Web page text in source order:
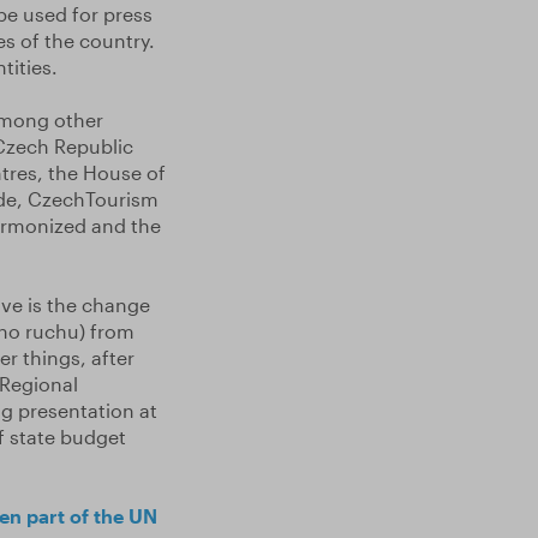
used for press
of the country.
other
Republic
the House of
CzechTourism
and the
is the change
ruchu) from
things, after
presentation at
state budget
part of the UN